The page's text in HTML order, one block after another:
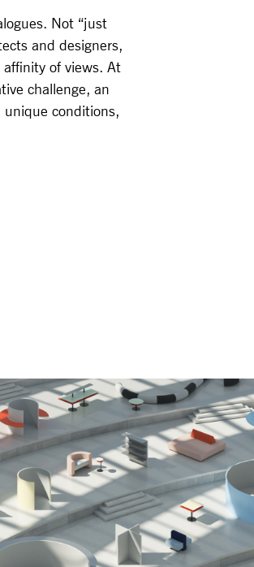
Not “just
and designers,
of views. At
challenge, an
conditions,